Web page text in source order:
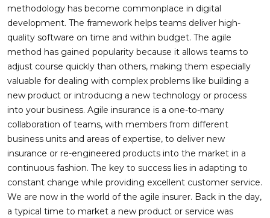
methodology has become commonplace in digital
development. The framework helps teams deliver high-
quality software on time and within budget. The agile
method has gained popularity because it allows teams to
adjust course quickly than others, making them especially
valuable for dealing with complex problems like building a
new product or introducing a new technology or process
into your business. Agile insurance is a one-to-many
collaboration of teams, with members from different
business units and areas of expertise, to deliver new
insurance or re-engineered products into the market in a
continuous fashion. The key to success lies in adapting to
constant change while providing excellent customer service.
We are now in the world of the agile insurer. Back in the day,
a typical time to market a new product or service was